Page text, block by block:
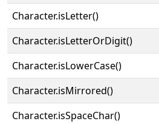
Character.isLetter()
Character.isLetterOrDigit()
Character.isLowerCase()
Character.isMirrored()
Character.isSpaceChar()